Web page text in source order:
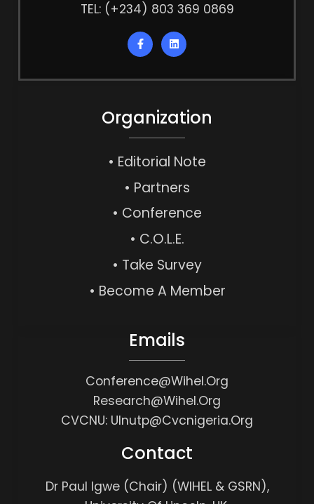
TEL: (+234) 803 369 0869
Organization
• Editorial Note
• Partners
• Conference
• C.O.L.E.
• Take Survey
• Become A Member
Emails
Conference@wihel.org
Research@wihel.org
CVCNU: Ulnutp@cvcnigeria.org
Contact
Dr Paul Igwe (Chair) (WIHEL & GSRN),